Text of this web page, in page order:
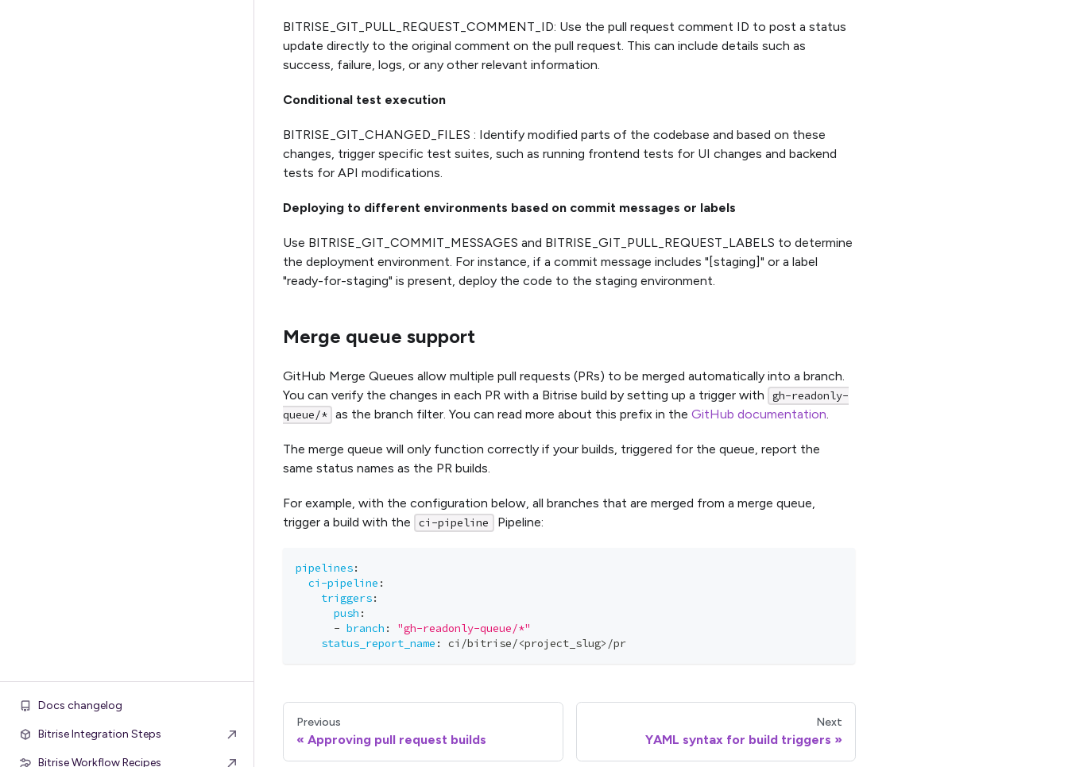
Docs changelog
Bitrise Integration Steps
Bitrise Workflow Recipes
BITRISE_GIT_PULL_REQUEST_COMMENT_ID: Use the pull request comment ID to post a status
update directly to the original comment on the pull request. This can include details such as
success, failure, logs, or any other relevant information.
Conditional test execution
BITRISE_GIT_CHANGED_FILES : Identify modified parts of the codebase and based on these
changes, trigger specific test suites, such as running frontend tests for UI changes and backend
tests for API modifications.
Deploying to different environments based on commit messages or labels
Use BITRISE_GIT_COMMIT_MESSAGES and BITRISE_GIT_PULL_REQUEST_LABELS to determine
the deployment environment. For instance, if a commit message includes "[staging]" or a label
"ready-for-staging" is present, deploy the code to the staging environment.
Merge queue support
GitHub Merge Queues allow multiple pull requests (PRs) to be merged automatically into a branch.
You can verify the changes in each PR with a Bitrise build by setting up a trigger with
gh-readonly-
queue/* as the branch filter. You can read more about this prefix in theGitHub documentation.
The merge queue will only function correctly if your builds, triggered for the queue, report the
same status names as the PR builds.
For example, with the configuration below, all branches that are merged from a merge queue,
trigger a build with the
ci-pipeline Pipeline:
pipelines:
ci-pipeline :
triggers:
push :
- branch :
"gh-readonly-queue/*"
status_report_name : ci/bitrise/<project_slug> /pr
Previous
Approving pull request builds
Next
YAML syntax for build triggers